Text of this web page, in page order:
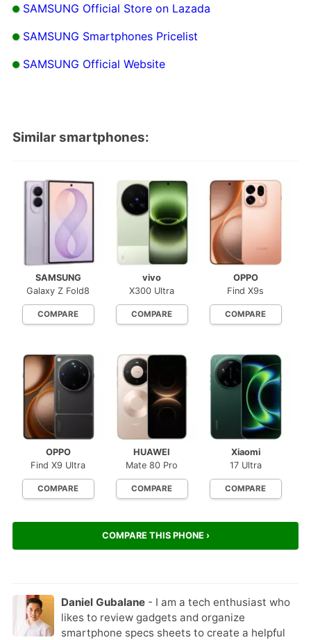
SAMSUNG Official Store on Lazada
SAMSUNG Smartphones Pricelist
SAMSUNG Official Website
Similar smartphones:
SAMSUNG
Galaxy Z Fold8
COMPARE
vivo
X300 Ultra
COMPARE
OPPO
Find X9s
COMPARE
OPPO
Find X9 Ultra
COMPARE
HUAWEI
Mate 80 Pro
COMPARE
Xiaomi
17 Ultra
COMPARE
COMPARE THIS PHONE ›
Daniel Gubalane- I am a tech enthusiast who
likes to review gadgets and organize
smartphone specs sheets to create a helpful